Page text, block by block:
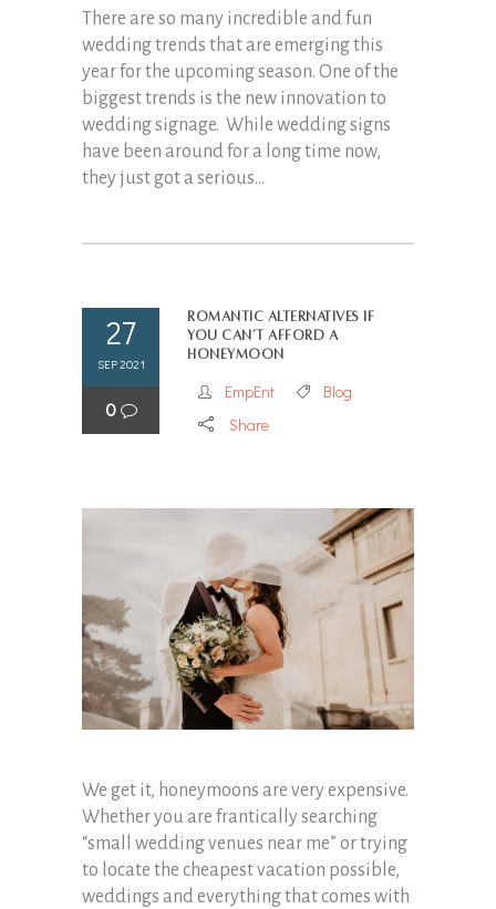
There are so many incredible and fun
wedding trends that are emerging this
year for the upcoming season. One of the
biggest trends is the new innovation to
wedding signage. While wedding signs
have been around for a long time now,
they just got a serious...
27
SEP 2021
0
Romantic Alternatives if
You Can’t Afford a
Honeymoon
EmpEnt
Blog
Share
We get it, honeymoons are very expensive.
Whether you are frantically searching
“small wedding venues near me” or trying
to locate the cheapest vacation possible,
weddings and everything that comes with